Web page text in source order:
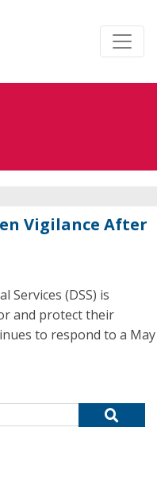
Vigilance After
Services (DSS) is
and protect their
to respond to a May